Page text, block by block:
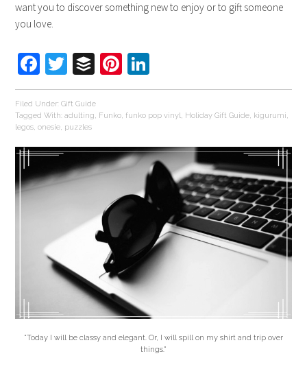
want you to discover something new to enjoy or to gift someone
you love.
Facebook
Twitter
BufferPinterest
Filed Under:Gift Guide
Tagged With:adulting, Funko,funko pop vinyl, Holiday Gift Guide, kigurumi,
legos,onesie, puzzles
"Today I will be classy and elegant. Or, I will spill on my shirt and trip over
things."